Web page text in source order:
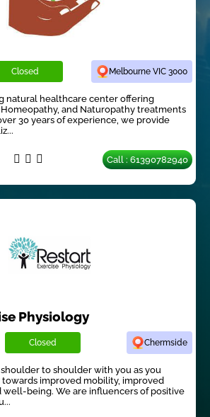
Closed Melbourne VIC 3000
natural healthcare center offering
and Naturopathy treatments
30 years of experience, we provide
Call : 61390782940
Physiology
Closed Chermside
to shoulder with you as you
improved mobility, improved
well-being. We are influencers of positive